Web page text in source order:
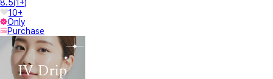
8.5(1+)
10+
Only
Purchase